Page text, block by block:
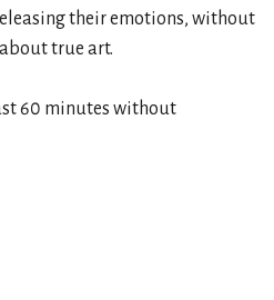
their emotions, without
true art.
60 minutes without